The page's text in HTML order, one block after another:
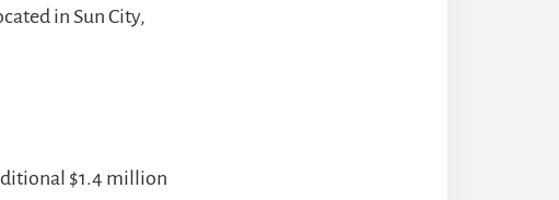
in Sun City,
$1.4 million